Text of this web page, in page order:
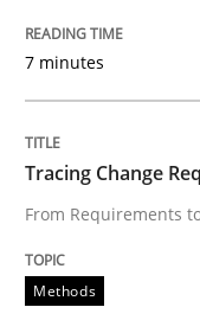
READ ARTICLE
Methods
7 minutes
Tracing Change
From Requirements
Methods